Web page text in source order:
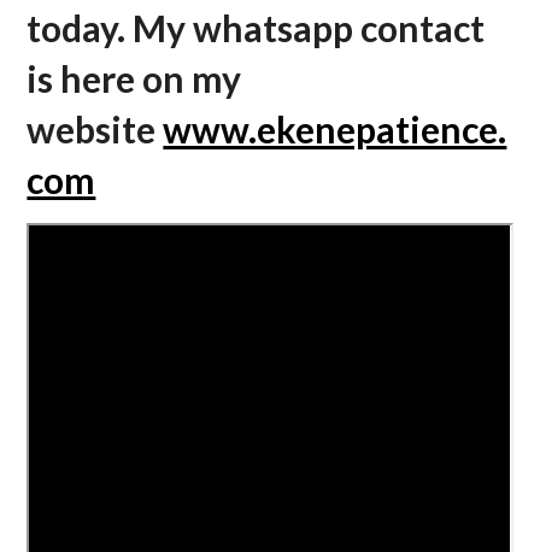
today. My whatsapp contact
is here on my
websitewww.ekenepatience.
com